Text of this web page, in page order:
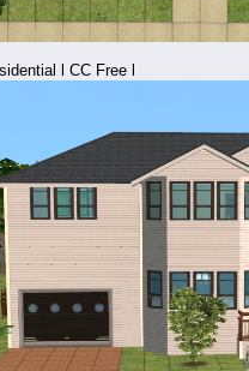
l CC Free l